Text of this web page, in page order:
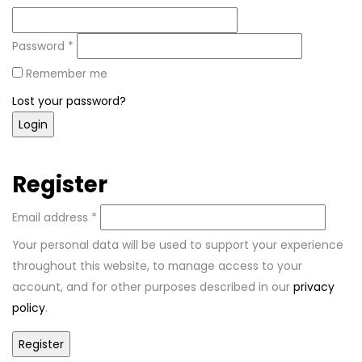
Password *
Remember me
Lost your password?
Register
Email address *
Your personal data will be used to support your experience
throughout this website, to manage access to your
account, and for other purposes described in our privacy
policy.